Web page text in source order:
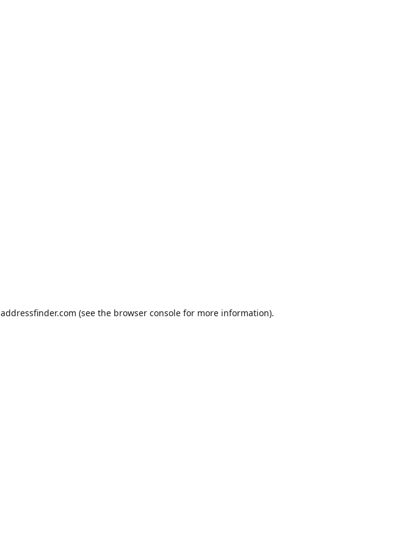
addressfinder.com (see the browser console for more information).